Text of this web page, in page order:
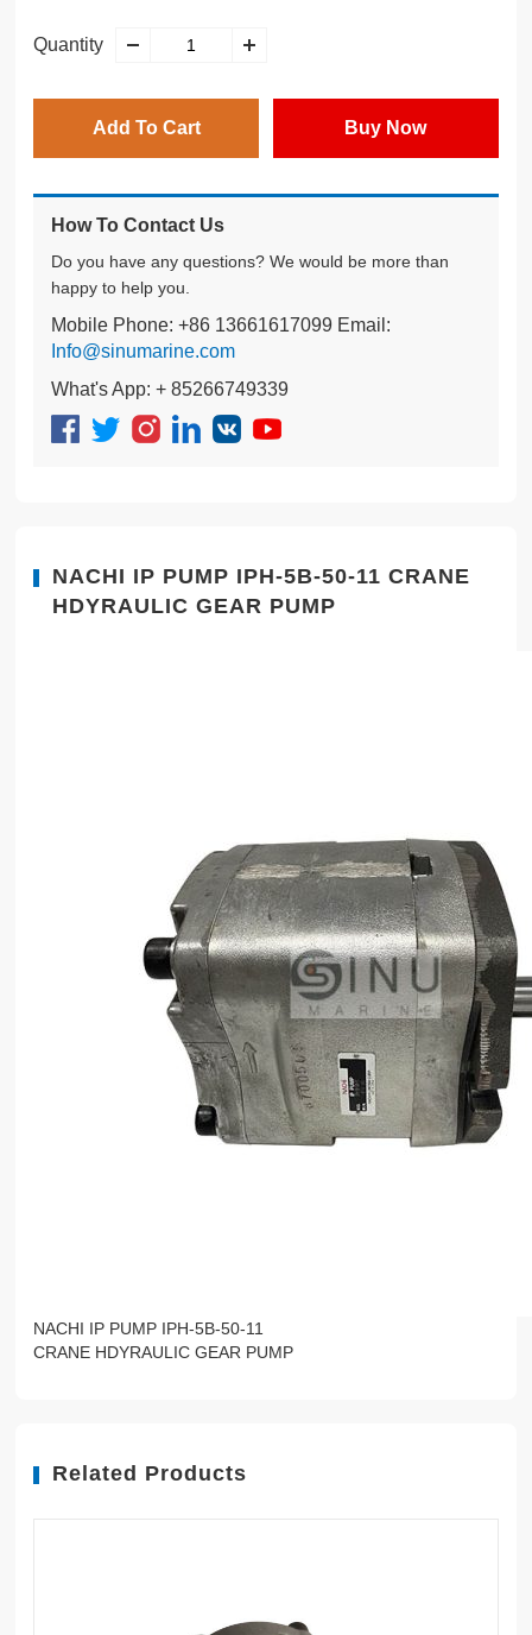
Quantity
Add To Cart Buy Now
How To Contact Us
Do you have any questions? We would be more than
happy to help you.
Mobile Phone: +86 13661617099 Email:
Info@sinumarine.com
What's App: + 85266749339
NACHI IP PUMP IPH-5B-50-11 CRANE
HDYRAULIC GEAR PUMP
NACHI IP PUMP IPH-5B-50-11
CRANE HDYRAULIC GEAR PUMP
Related Products